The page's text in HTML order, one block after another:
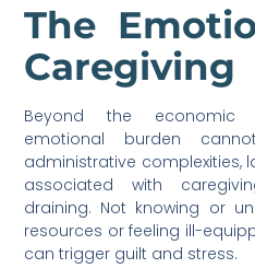
The
Caregiving
Beyond the economic
emotional burden
administrative complexities,
associated with
draining. Not knowing or
resources or feeling ill-
can trigger guilt and stress.